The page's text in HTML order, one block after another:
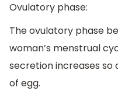
Ovulatory phase:
The ovulatory phase
woman’s menstrual
secretion increases
of egg.